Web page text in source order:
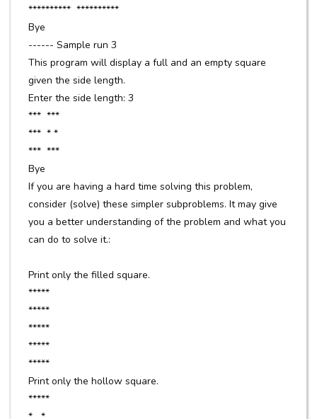
********** **********
Bye
------ Sample run 3
This program will display a full and an empty square
given the side length.
Enter the side length: 3
*** ***
*** * *
*** ***
Bye
If you are having a hard time solving this problem,
consider (solve) these simpler subproblems. It may give
you a better understanding of the problem and what you
can do to solve it.:
Print only the filled square.
*****
*****
*****
*****
*****
Print only the hollow square.
*****